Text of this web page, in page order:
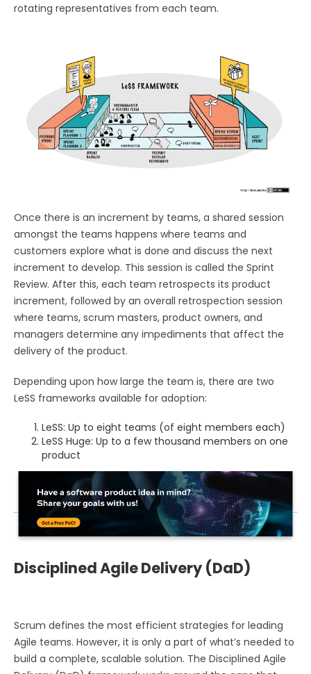
rotating representatives from each team.
Once there is an increment by teams, a shared session
amongst the teams happens where teams and
customers explore what is done and discuss the next
increment to develop. This session is called the Sprint
Review. After this, each team retrospects its product
increment, followed by an overall retrospection session
where teams, scrum masters, product owners, and
managers determine any impediments that affect the
delivery of the product.
Depending upon how large the team is, there are two
LeSS frameworks available for adoption:
LeSS: Up to eight teams (of eight members each)
LeSS Huge: Up to a few thousand members on one
product
Disciplined Agile Delivery (DaD)
Scrum defines the most efficient strategies for leading
Agile teams. However, it is only a part of what’s needed to
build a complete, scalable solution. The Disciplined Agile